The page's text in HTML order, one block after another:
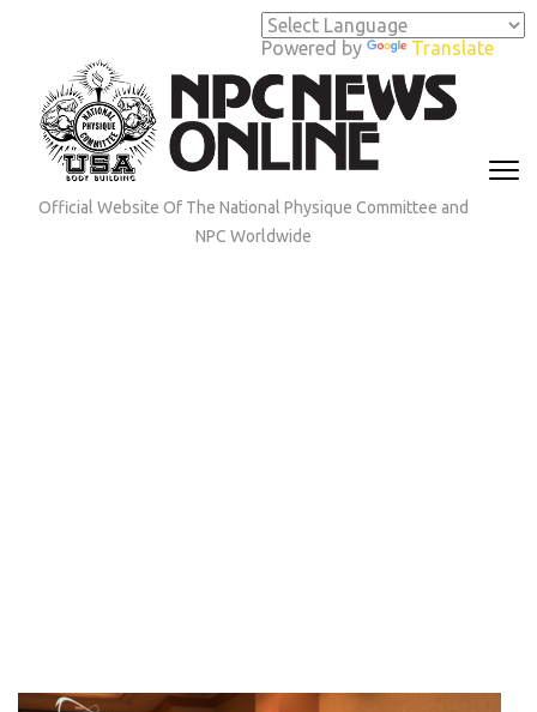
Powered by Translate
(Press
Enter)
Official Website Of The National Physique Committee and
NPC Worldwide